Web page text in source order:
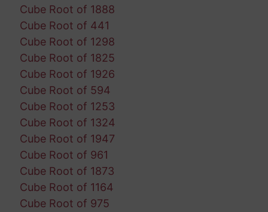
Cube Root of 1888
Cube Root of 441
Cube Root of 1298
Cube Root of 1825
Cube Root of 1926
Cube Root of 594
Cube Root of 1253
Cube Root of 1324
Cube Root of 1947
Cube Root of 961
Cube Root of 1873
Cube Root of 1164
Cube Root of 975